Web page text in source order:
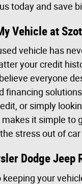
today and save
Vehicle at
vehicle has
your credit
everyone
financing
or simply
it simple to
stress out of
Dodge Jeep
your